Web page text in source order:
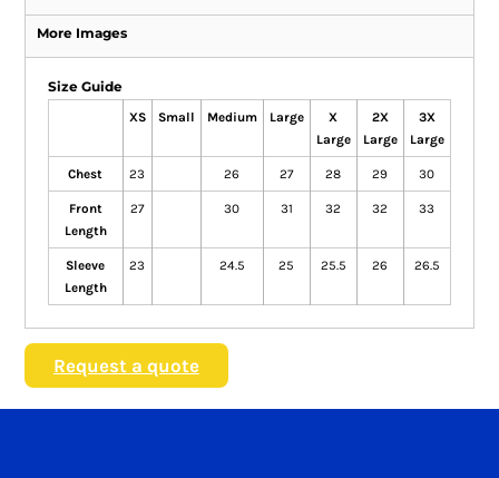
More Images
Size Guide
XS Small Medium Large
X
Large
2X
Large
3X
Large
Chest 23 26 27 28 29 30
Front
Length
27 30 31 32 32 33
Sleeve
Length
23 24.5 25 25.5 26 26.5
Request a quote